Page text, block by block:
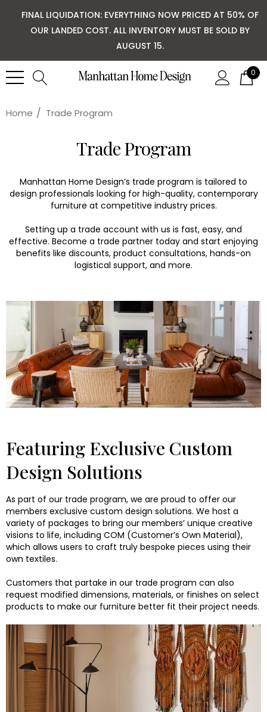
FINAL LIQUIDATION: EVERYTHING NOW PRICED AT 50% OF
OUR LANDED COST. ALL INVENTORY MUST BE SOLD BY
AUGUST 15.
0
Home Trade Program
Trade Program
Manhattan Home Design’s trade program is tailored to
design professionals looking for high-quality, contemporary
furniture at competitive industry prices.
Setting up a trade account with us is fast, easy, and
effective. Become a trade partner today and start enjoying
benefits like discounts, product consultations, hands-on
logistical support, and more.
Featuring Exclusive Custom
Design Solutions
As part of our trade program, we are proud to offer our
members exclusive custom design solutions. We host a
variety of packages to bring our members’ unique creative
visions to life, including COM (Customer’s Own Material),
which allows users to craft truly bespoke pieces using their
own textiles.
Customers that partake in our trade program can also
request modified dimensions, materials, or finishes on select
products to make our furniture better fit their project needs.